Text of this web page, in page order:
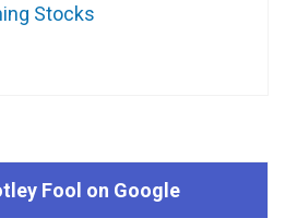
Stocks
Fool on Google